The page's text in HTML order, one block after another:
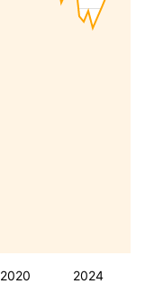
2020 2024